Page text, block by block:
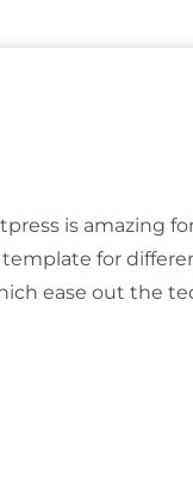
is amazing
for
ease out the